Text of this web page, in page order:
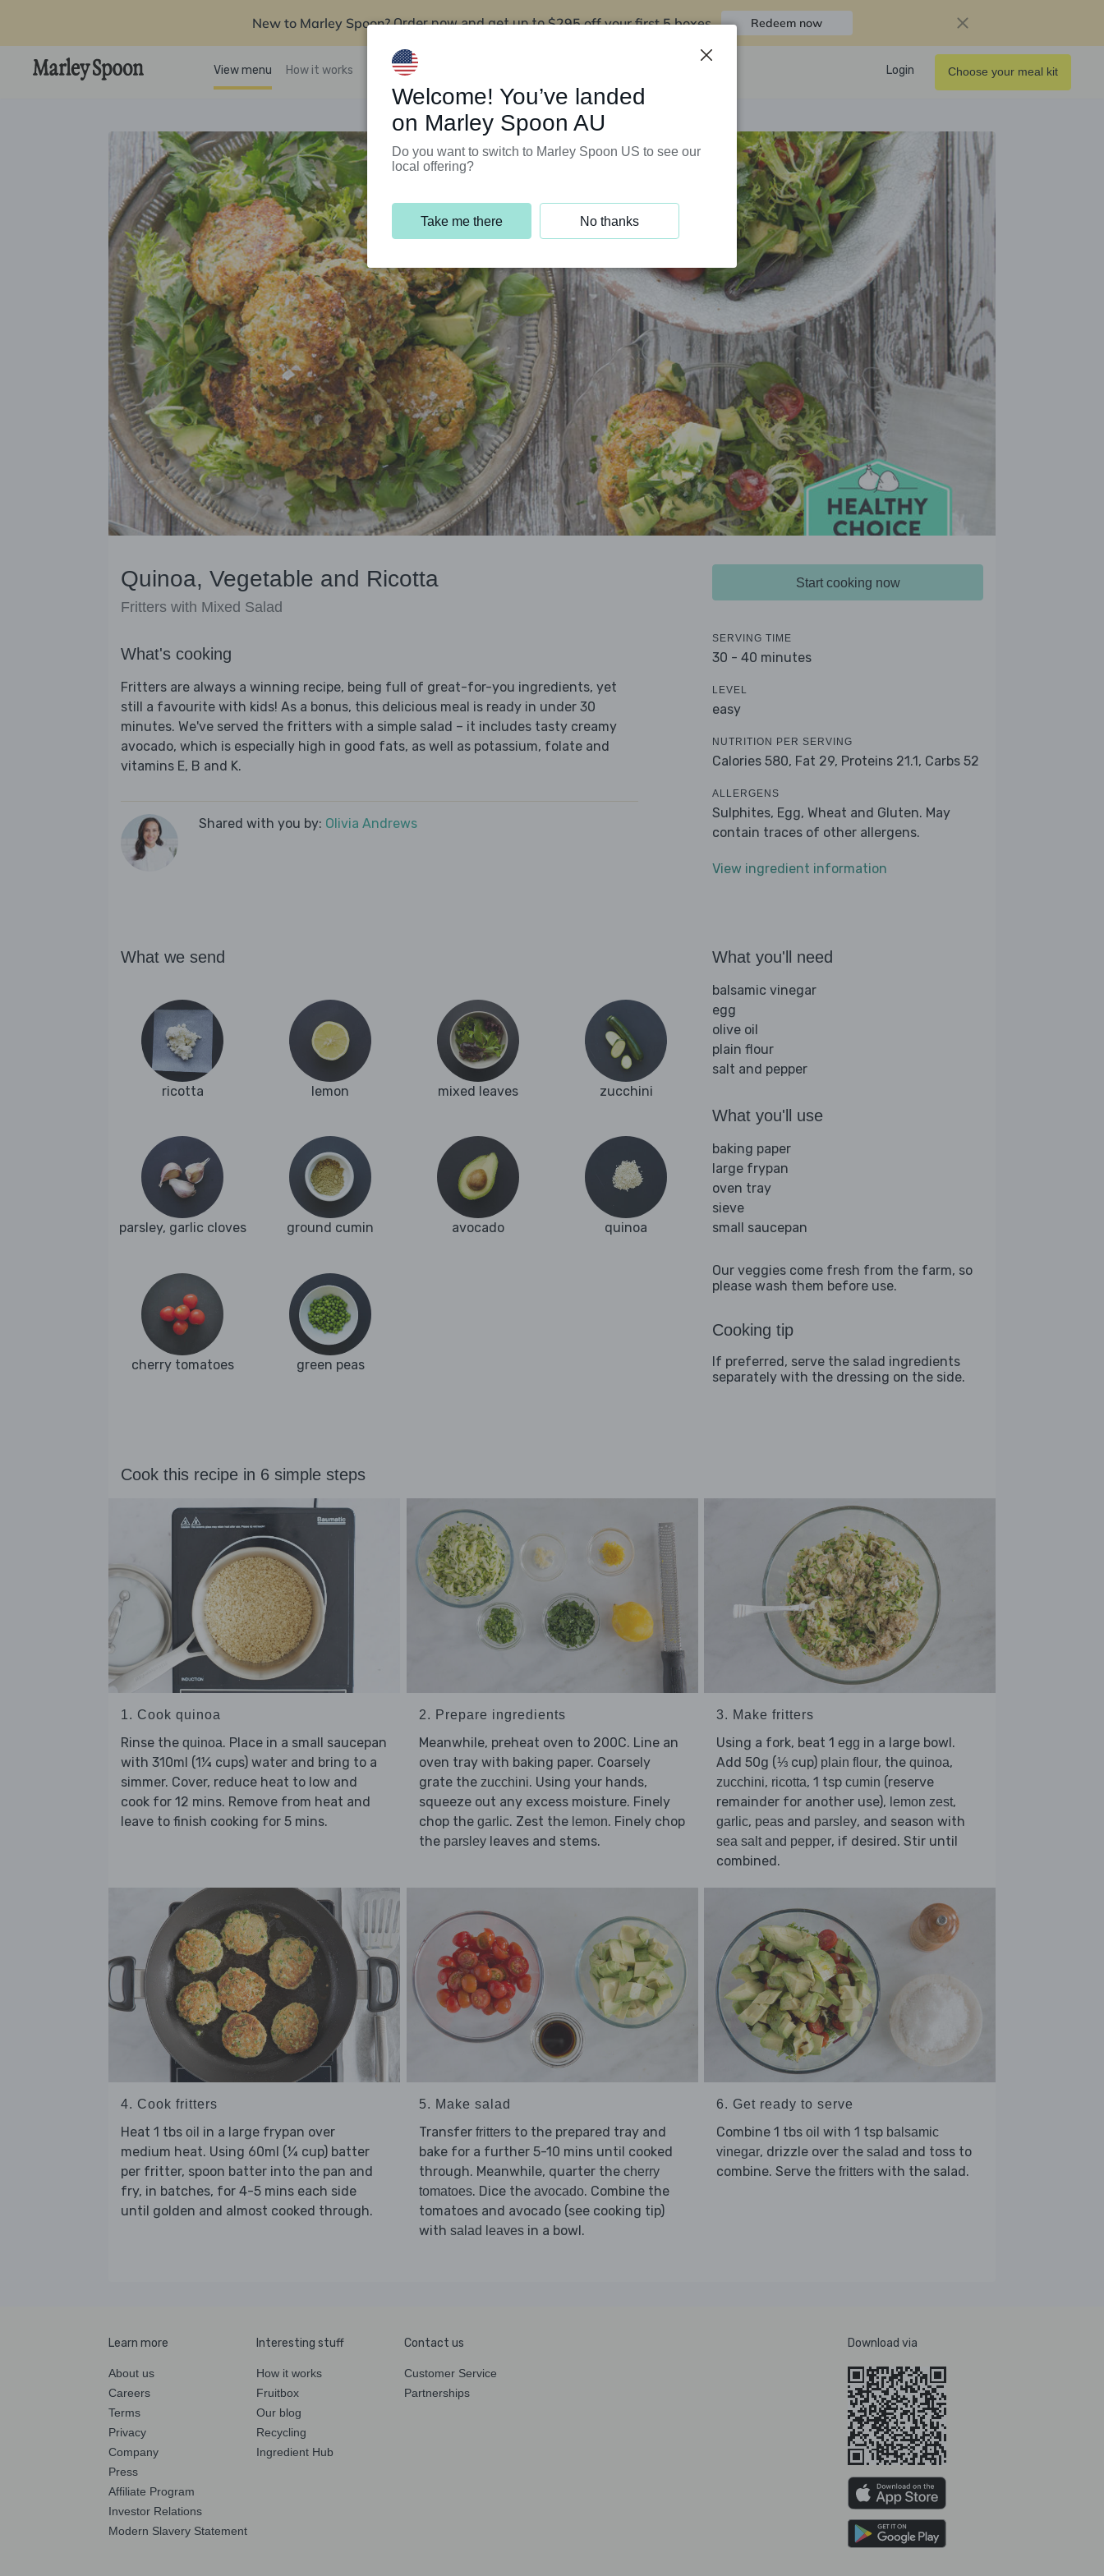
New to Marley Spoon? Order now and get up to$295 off your first 5 boxes Redeem now
View menu How it works Support Programs Login Choose your meal kit
Quinoa, Vegetable and Ricotta
Fritters with Mixed Salad
What's cooking
Fritters are always a winning recipe, being full of great-for-you ingredients, yet
still a favourite with kids! As a bonus, this delicious meal is ready in under 30
minutes. We've served the fritters with a simple salad – it includes tasty creamy
avocado, which is especially high in good fats, as well as potassium, folate and
vitamins E, B and K.
Shared with you by: Olivia Andrews
Start cooking now
SERVING TIME
30 - 40 minutes
LEVEL
easy
NUTRITION PER SERVING
Calories 580, Fat 29, Proteins 21.1, Carbs 52
ALLERGENS
Sulphites, Egg, Wheat and Gluten. May
contain traces of other allergens.
View ingredient information
What we send
ricotta lemon mixed leaves zucchini
parsley, garlic cloves ground cumin avocado quinoa
cherry tomatoes green peas
What you'll need
balsamic vinegar
egg
olive oil
plain flour
salt and pepper
What you'll use
baking paper
large frypan
oven tray
sieve
small saucepan
Our veggies come fresh from the farm, so
please wash them before use.
Cooking tip
If preferred, serve the salad ingredients
separately with the dressing on the side.
Cook this recipe in 6 simple steps
1. Cook quinoa
Rinse the quinoa. Place in a small saucepan
with 310ml (1¼ cups) water and bring to a
simmer. Cover, reduce heat to low and
cook for 12 mins. Remove from heat and
leave to finish cooking for 5 mins.
2. Prepare ingredients
Meanwhile, preheat oven to 200C. Line an
oven tray with baking paper. Coarsely
grate the zucchini. Using your hands,
squeeze out any excess moisture. Finely
chop the garlic. Zest the lemon. Finely chop
the parsleyleaves and stems.
3. Make fritters
Using a fork, beat 1 egg in a large bowl.
Add 50g (⅓ cup) plain flour, the quinoa,
zucchini, ricotta, 1 tsp cumin (reserve
remainder for another use), lemon zest,
garlic, peas and parsley, and season with
sea salt and pepper, if desired. Stir until
combined.
4. Cook fritters
Heat 1 tbs oil in a large frypan over
medium heat. Using 60ml (¼ cup) batter
per fritter, spoon batter into the pan and
fry, in batches, for 4-5 mins each side
until golden and almost cooked through.
5. Make salad
Transfer frittersto the prepared tray and
bake for a further 5-10 mins until cooked
through. Meanwhile, quarter the cherry
tomatoes. Dice the avocado. Combine the
tomatoes and avocado (see cooking tip)
with salad leavesin a bowl.
6. Get ready to serve
Combine 1 tbs oil with 1 tsp balsamic
vinegar, drizzle over the salad and toss to
combine. Serve the fritters with the salad.
Learn more
About us
Careers
Terms
Privacy
Company
Press
Affiliate Program
Investor Relations
Modern Slavery Statement
Interesting stuff
How it works
Fruitbox
Our blog
Recycling
Ingredient Hub
Contact us
Customer Service
Partnerships
Download via
Welcome! You’ve landed
on Marley Spoon AU
Do you want to switch to Marley Spoon US to see our
local offering?
Take me there No thanks